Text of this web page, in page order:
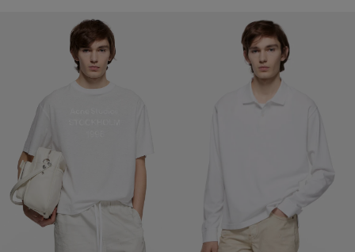
WHITE 1996 LOGO T-SHIRT POLO SHIRT WITH WHITE 1996